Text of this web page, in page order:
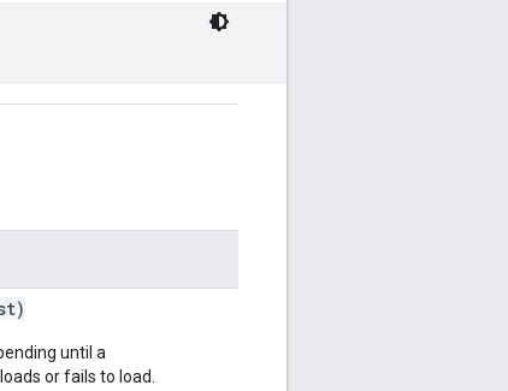
until a
or fails to load.